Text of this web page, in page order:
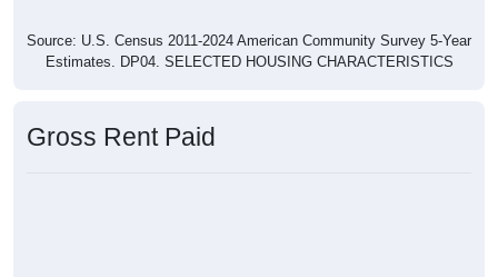
Source: U.S. Census 2011-2024 American Community Survey 5-Year
Estimates. DP04. SELECTED HOUSING CHARACTERISTICS
Gross Rent Paid